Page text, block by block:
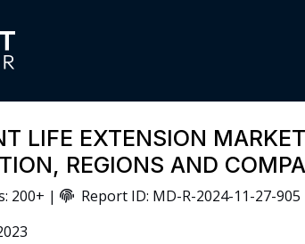
LIFE EXTENSION
REGIONS AND
200+ | Report ID: MD-R-2024-11-27-905